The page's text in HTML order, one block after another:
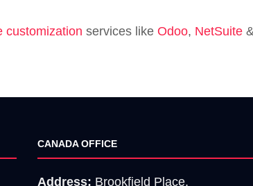
customization services like Odoo, NetSuite
CANADA OFFICE
Address: Brookfield Place,